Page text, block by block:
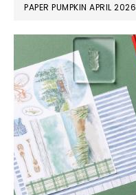
PAPER PUMPKIN APRIL 2026